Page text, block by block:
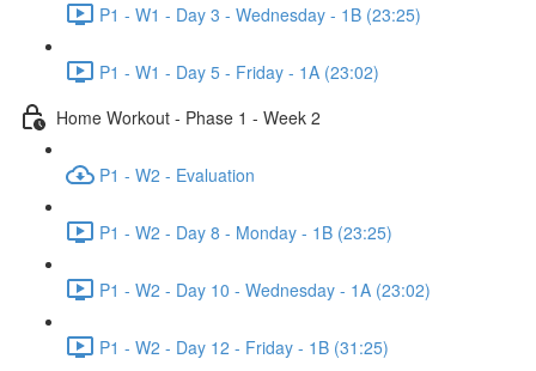
P1 - W1 - Day 3 - Wednesday - 1B (23:25)
P1 - W1 - Day 5 - Friday - 1A (23:02)
Home Workout - Phase 1 - Week 2
P1 - W2 - Evaluation
P1 - W2 - Day 8 - Monday - 1B (23:25)
P1 - W2 - Day 10 - Wednesday - 1A (23:02)
P1 - W2 - Day 12 - Friday - 1B (31:25)